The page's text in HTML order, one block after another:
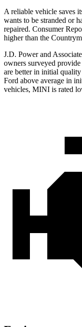
A reliable vehicle saves
wants to be stranded or
repaired. Consumer
higher than the
J.D. Power and
owners surveyed
are better in initial
Ford above average in
vehicles, MINI is rated